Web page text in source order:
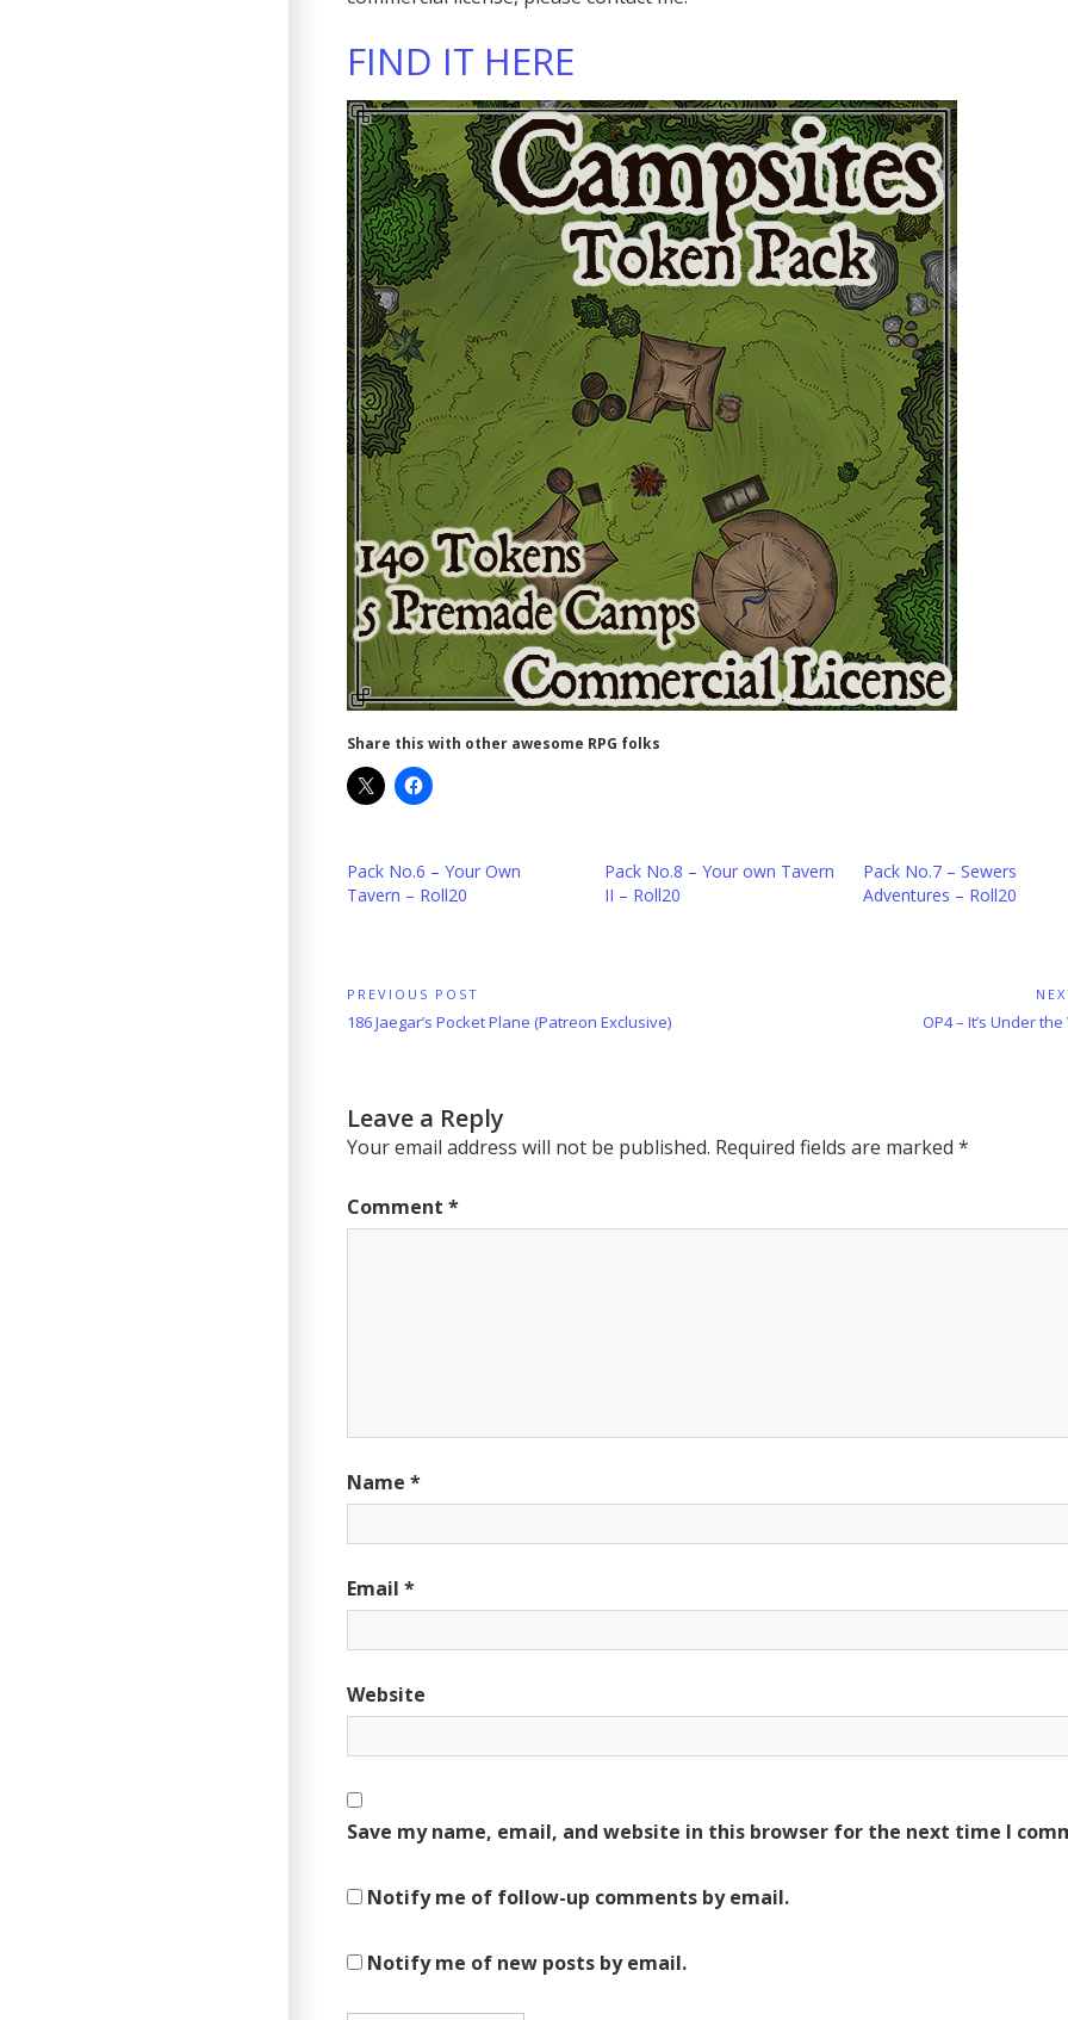
FIND IT HERE
Share this with other awesome RPG folks
Pack No.6 – Your Own
Tavern – Roll20
Pack No.8 – Your own Tavern
II – Roll20
Pack No.7 – Sewers
Adventures – Roll20
Post
navigation
PREVIOUS POST
Previous
186 Jaegar’s Pocket Plane (Patreon Exclusive)
Next
OP4 – It’s Under
Leave a Reply
Your email address will not be published. Required fields are marked*
Comment*
Name*
Email*
Website
Save my name, email, and website in this browser for the next time I
Notify me of follow-up comments by email.
Notify me of new posts by email.